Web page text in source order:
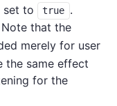
set to true .
Note that the
merely for user
the same effect
for the